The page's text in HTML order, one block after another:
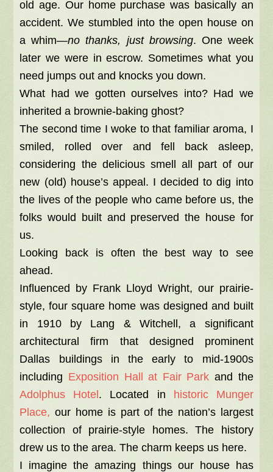
old age. Our home purchase was basically an
accident. We stumbled into the open house on
a whim—no thanks, just browsing. One week
later we were in escrow. Sometimes what you
need jumps out and knocks you down.
What had we gotten ourselves into? Had we
inherited a brownie-baking ghost?
The second time I woke to that familiar aroma, I
smiled, rolled over and fell back asleep,
considering the delicious smell all part of our
new (old) house’s appeal. I decided to dig into
the lives of the people who came before us, the
folks would built and preserved the house for
us.
Looking back is often the best way to see
ahead.
Influenced by Frank Lloyd Wright, our prairie-
style, four square home was designed and built
in 1910 by Lang & Witchell, a significant
architectural firm that designed prominent
Dallas buildings in the early to mid-1900s
including Exposition Hall at Fair Park and the
Adolphus Hotel. Located in historic Munger
Place, our home is part of the nation’s largest
collection of prairie-style homes. The history
drew us to the area. The charm keeps us here.
I imagine the amazing things our house has